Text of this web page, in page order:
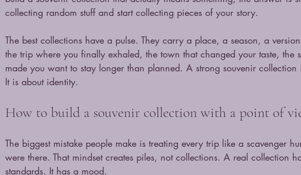
collecting random stuff and start collecting pieces of your story.
The best collections have a pulse. They carry a place, a season, a
the trip where you finally exhaled, the town that changed your taste, the
made you want to stay longer than planned. A strong souvenir collection
It is about identity.
How to build a souvenir collection with a point of
The biggest mistake people make is treating every trip like a scavenger
were there. That mindset creates piles, not collections. A real collection
standards. It has a mood.